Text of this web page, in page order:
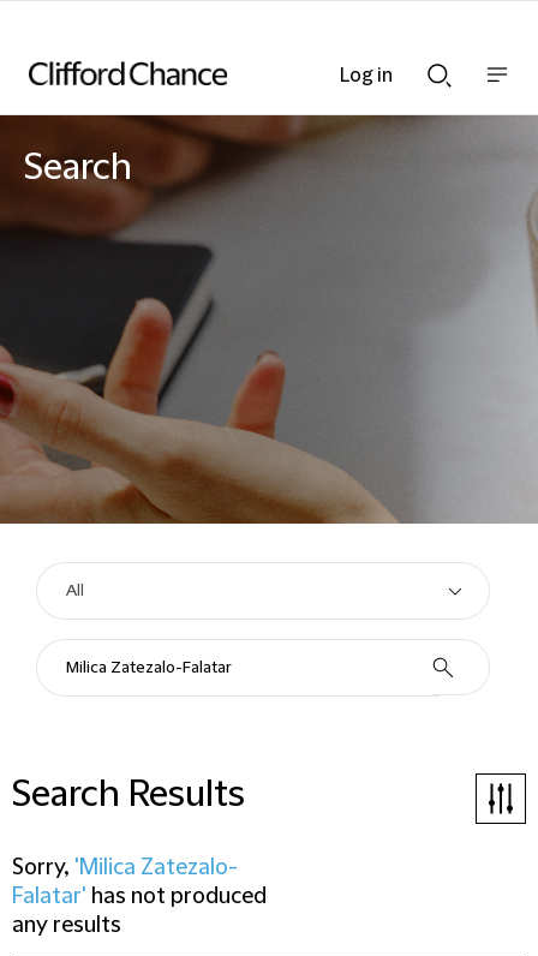
Searchnav
Search
Search Results
Sorry, 'Milica Zatezalo-
Falatar' has not produced
any results
Log in